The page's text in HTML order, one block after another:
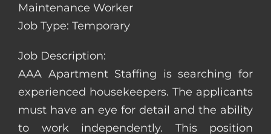
Maintenance Worker
Job Type: Temporary
Job Description:
AAA Apartment Staffing is searching for
experienced housekeepers. The applicants
must have an eye for detail and the ability
to work independently. This position